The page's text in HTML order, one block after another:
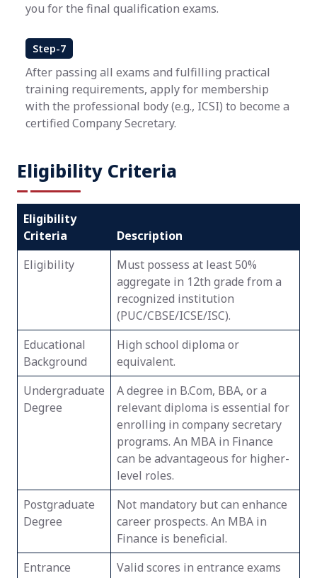
you for the final qualification exams.
Step-7
After passing all exams and fulfilling practical
training requirements, apply for membership
with the professional body (e.g., ICSI) to become a
certified Company Secretary.
Eligibility Criteria
Eligibility
Criteria
Description
Eligibility
Must possess at least 50%
aggregate in 12th grade from a
recognized institution
(PUC/CBSE/ICSE/ISC).
Educational
Background
High school diploma or
equivalent.
Undergraduate
Degree
A degree in B.Com, BBA, or a
relevant diploma is essential for
enrolling in company secretary
programs. An MBA in Finance
can be advantageous for higher-
level roles.
Postgraduate
Degree
Not mandatory but can enhance
career prospects. An MBA in
Finance is beneficial.
Entrance
Valid scores in entrance exams